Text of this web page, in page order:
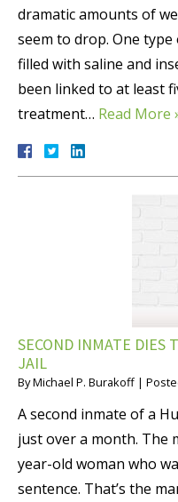
dramatic amounts of
seem to drop. One
filled with saline and
been linked to at least
treatment… Read More
SECOND INMATE DIES
JAIL
ByMichael P. Burakoff |
A second inmate of a
just over a month. The
year-old woman who
sentence. That’s the